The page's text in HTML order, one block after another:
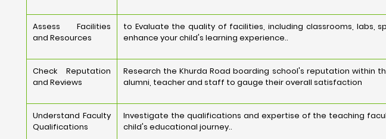
Assess Facilities
and Resources
to Evaluate the quality of facilities, including classrooms, labs,
enhance your child's learning experience..
Check Reputation
and Reviews
Research the Khurda Road boarding school's reputation within
alumni, teacher and staff to gauge their overall satisfaction
Understand Faculty
Qualifications
Investigate the qualifications and expertise of the teaching
child's educational journey..